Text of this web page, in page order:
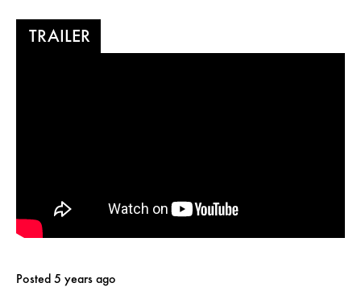
TRAILER
Posted 5 years ago